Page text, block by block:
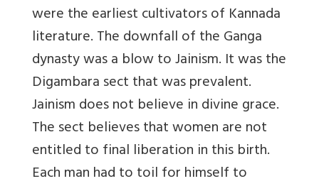
were the earliest cultivators of Kannada
literature. The downfall of the Ganga
dynasty was a blow to Jainism. It was the
Digambara sect that was prevalent.
Jainism does not believe in divine grace.
The sect believes that women are not
entitled to final liberation in this birth.
Each man had to toil for himself to